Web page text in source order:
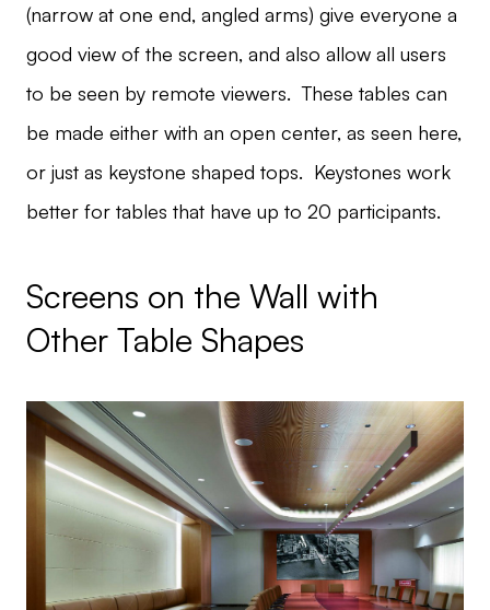
(narrow at one end, angled arms) give everyone a
good view of the screen, and also allow all users
to be seen by remote viewers. These tables can
be made either with an open center, as seen here,
or just as keystone shaped tops. Keystones work
better for tables that have up to 20 participants.
Screens on the Wall with
Other Table Shapes